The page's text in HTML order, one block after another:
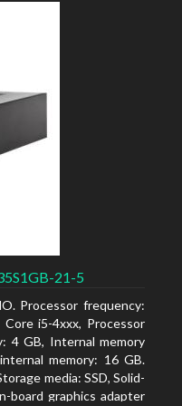
21-5
Processor frequency:
i5-4xxx, Processor
4 GB, Internal memory
memory: 16 GB.
media: SSD, Solid-
board graphics adapter